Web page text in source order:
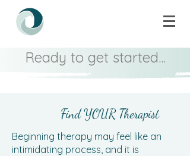
Ready to get started...
Find YOUR Therapist
Beginning therapy may feel like an
intimidating process, and it is